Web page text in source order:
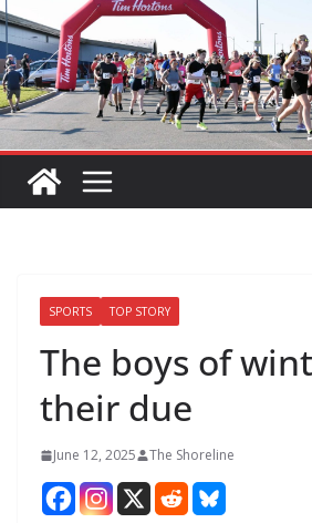
SPORTS TOP STORY
The boys of
their due
June 12, 2025 The Shoreline